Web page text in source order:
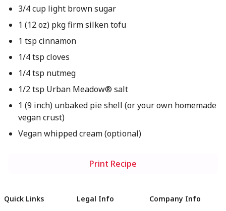
3/4 cup light brown sugar
1 (12 oz) pkg firm silken tofu
1 tsp cinnamon
1/4 tsp cloves
1/4 tsp nutmeg
1/2 tsp Urban Meadow® salt
1 (9 inch) unbaked pie shell (or your own homemade
vegan crust)
Vegan whipped cream (optional)
Print Recipe
Quick Links
Legal Info
Company Info